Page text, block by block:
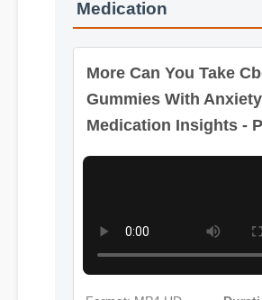
Medication
More Can You Take
Gummies With Anxiety
Medication Insights -